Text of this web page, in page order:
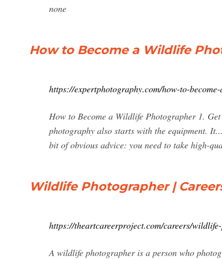
none
How to Become a Wildlife
https://expertphotography.com/how-to-
How to Become a Wildlife Photographer 1.
photography also starts with the equipment.
bit of obvious advice: you need to take high-
Wildlife Photographer |
https://theartcareerproject.com/careers/
A wildlife photographer is a person who